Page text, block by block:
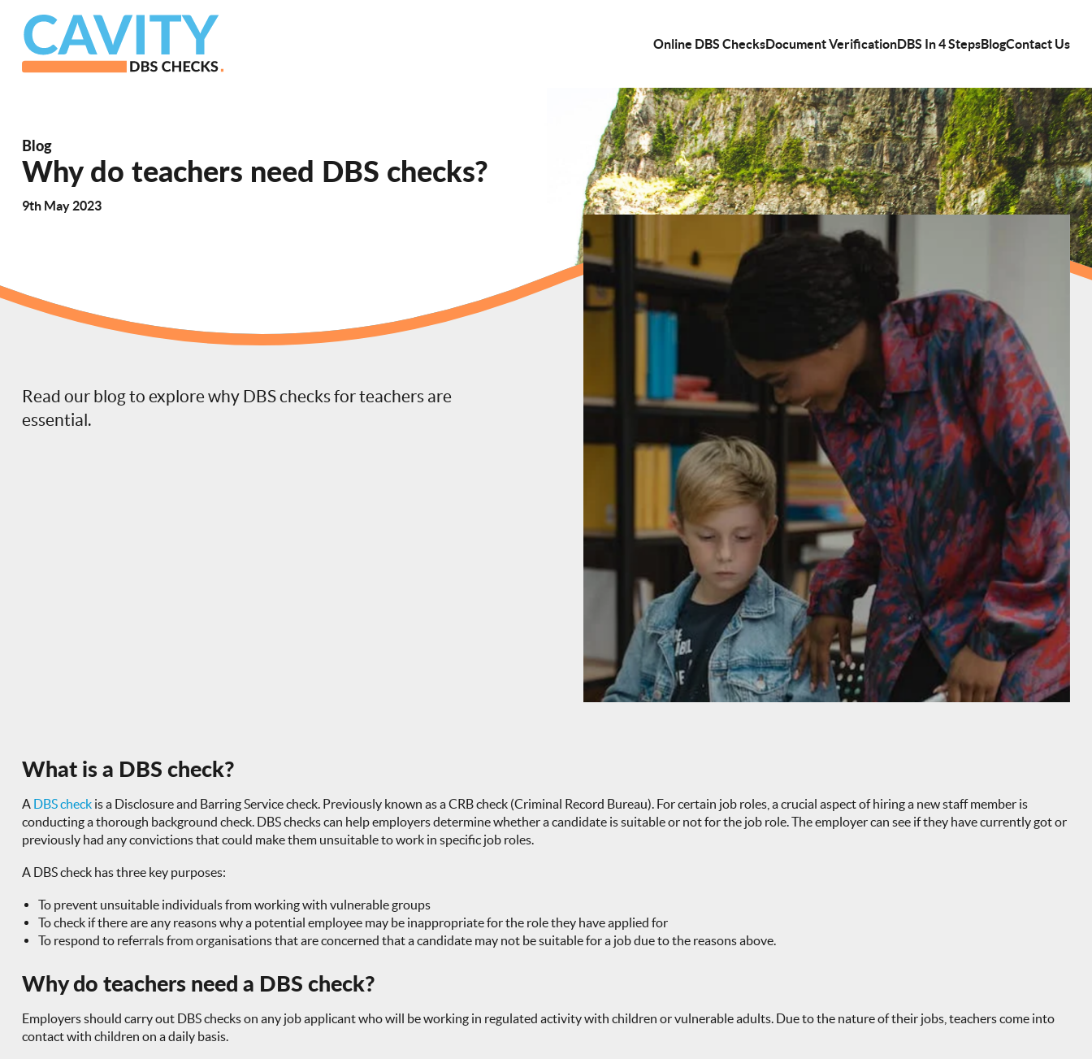
Online DBS ChecksDocument VerificationDBS In 4 StepsBlogContact Us
Blog
Why do teachers need DBS checks?
9th May 2023
Read our blog to explore why DBS checks for teachers are
essential.
What is a DBS check?
A DBS check is a Disclosure and Barring Service check. Previously known as a CRB check (Criminal Record Bureau). For certain job roles, a crucial aspect of hiring a new staff member is
conducting a thorough background check. DBS checks can help employers determine whether a candidate is suitable or not for the job role. The employer can see if they have currently got or
previously had any convictions that could make them unsuitable to work in specific job roles.
A DBS check has three key purposes:
To prevent unsuitable individuals from working with vulnerable groups
To check if there are any reasons why a potential employee may be inappropriate for the role they have applied for
To respond to referrals from organisations that are concerned that a candidate may not be suitable for a job due to the reasons above.
Why do teachers need a DBS check?
Employers should carry out DBS checks on any job applicant who will be working in regulated activity with children or vulnerable adults. Due to the nature of their jobs, teachers come into
contact with children on a daily basis.